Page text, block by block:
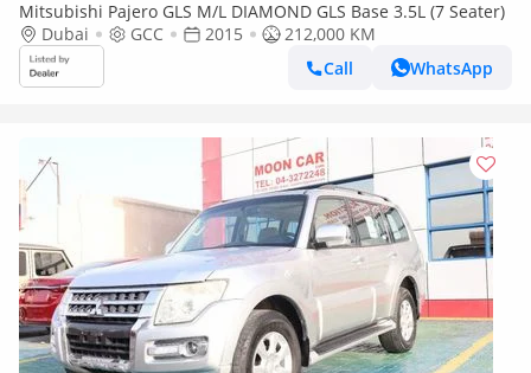
Mitsubishi Pajero GLS M/L DIAMOND GLS Base 3.5L (7 Seater)
Dubai
GCC 2015
212,000 KM
Call
WhatsApp